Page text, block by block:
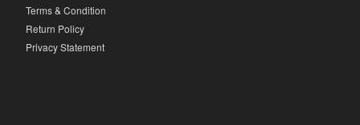
Terms & Condition
Return Policy
Privacy Statement